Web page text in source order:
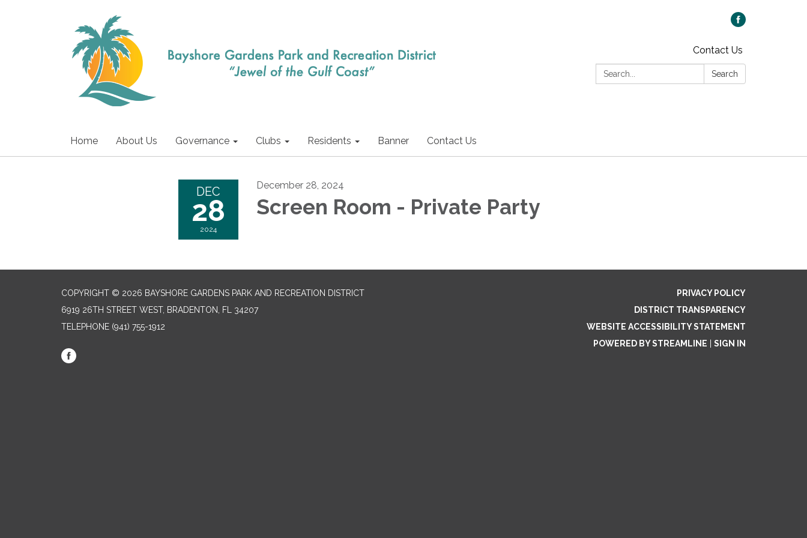
Contact Us
Search:
Search
Home About Us Governance Clubs Residents Banner Contact Us
DEC
28
2024
December 28, 2024
Screen Room - Private Party
COPYRIGHT © 2026 BAYSHORE GARDENS PARK AND RECREATION DISTRICT
6919 26TH STREET WEST, BRADENTON, FL 34207‎
TELEPHONE (941) 755-1912
PRIVACY POLICY
DISTRICT TRANSPARENCY
WEBSITE ACCESSIBILITY STATEMENT
POWERED BY STREAMLINE
SIGN IN